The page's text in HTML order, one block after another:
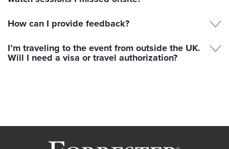
How can I provide feedback?
I’m traveling to the event from outside the UK.
Will I need a visa or travel authorization?